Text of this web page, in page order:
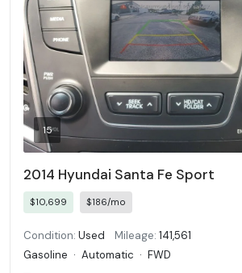
15
2014 Hyundai Santa Fe Sport
$10,699 $186/mo
Condition: Used Mileage: 141,561
Gasoline · Automatic · FWD